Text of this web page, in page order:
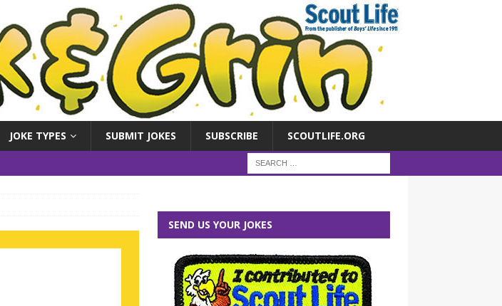
JOKE TYPES SUBMIT JOKES SUBSCRIBE SCOUTLIFE.ORG
SEND US YOUR JOKES